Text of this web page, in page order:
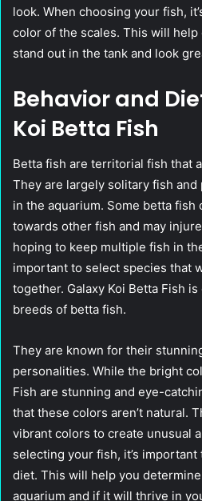
look. When choosing your fish,
color of the scales. This will
stand out in the tank and look
Behavior and
Koi Betta Fish
Betta fish are territorial fish that
They are largely solitary fish
in the aquarium. Some betta fish
towards other fish and may
hoping to keep multiple fish in
important to select species that
together. Galaxy Koi Betta Fish
breeds of betta fish.
They are known for their
personalities. While the bright
Fish are stunning and eye-
that these colors aren’t natural.
vibrant colors to create unusual
selecting your fish, it’s
diet. This will help you
aquarium and if it will thrive in